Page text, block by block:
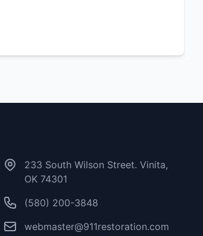
233 South Wilson Street. Vinita,
OK 74301
(580) 200-3848
webmaster@911restoration.com